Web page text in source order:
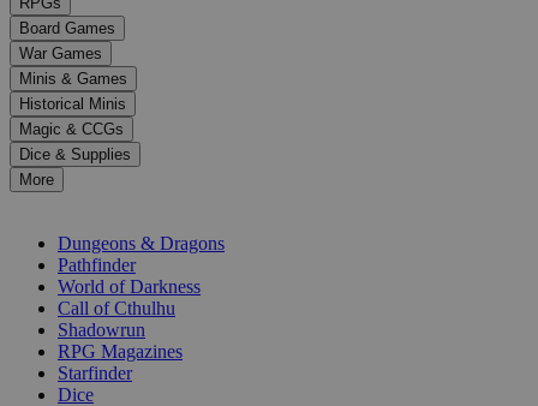
and
down
arrows
to
select
a
result.
Press
enter
selected
Board Games
War Games
Minis & Games
Historical Minis
Magic & CCGs
Dice & Supplies
More
Dungeons & Dragons
Pathfinder
World of Darkness
Call of Cthulhu
Shadowrun
RPG Magazines
Starfinder
Dice